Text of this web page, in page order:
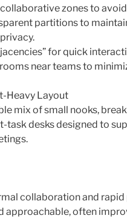
zones to
partitions to
for quick
near teams to
Heavy Layout
mix of small nooks,
task desks designed to
collaboration and
approachable, often